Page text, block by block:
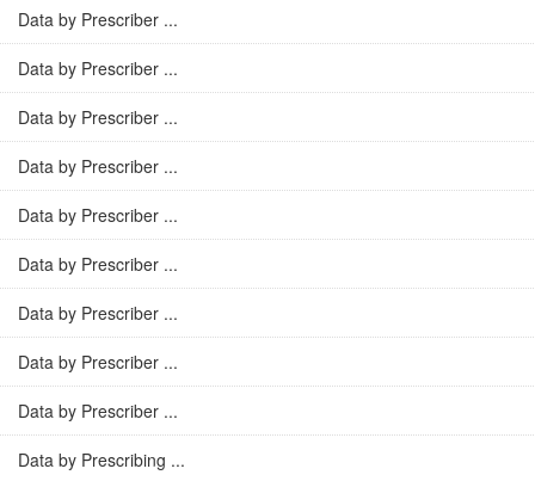
Data by Prescriber ...
Data by Prescriber ...
Data by Prescriber ...
Data by Prescriber ...
Data by Prescriber ...
Data by Prescriber ...
Data by Prescriber ...
Data by Prescriber ...
Data by Prescriber ...
Data by Prescribing ...